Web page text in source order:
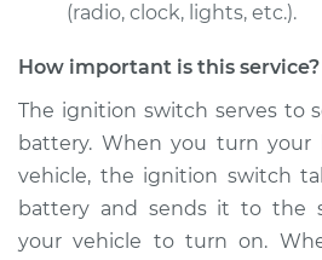
(radio, clock, lights, etc.).
How important is this service?
The ignition switch serves to
battery. When you turn
vehicle, the ignition switch
battery and sends it to the
your vehicle to turn on.